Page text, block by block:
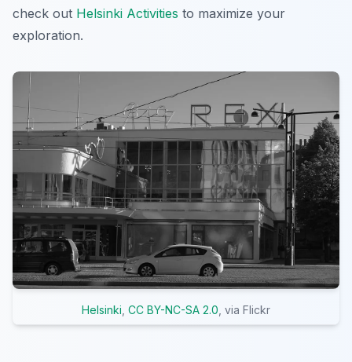
check out Helsinki Activities to maximize your
exploration.
Helsinki CC BY-NC-SA 2.0 , via Flickr